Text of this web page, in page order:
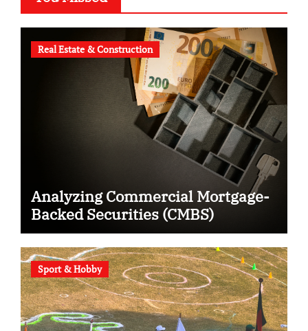
Real Estate & Construction
Analyzing Commercial Mortgage-
Backed Securities (CMBS)
Sport & Hobby